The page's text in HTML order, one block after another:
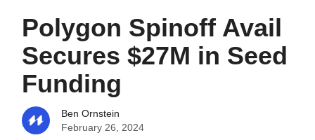
Polygon Spinoff Avail
Secures $27M in Seed
Funding
Ben Ornstein
February 26, 2024